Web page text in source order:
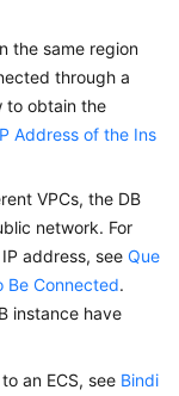
the same region
through a
to obtain the
Address of the Ins
VPCs, the DB
network. For
address, see Que
Be Connected.
instance have
an ECS, see Bindi